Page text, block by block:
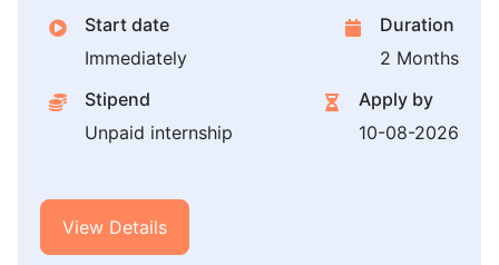
Start date
Immediately
Duration
2 Months
Stipend
Unpaid internship
Apply by
10-08-2026
View Details